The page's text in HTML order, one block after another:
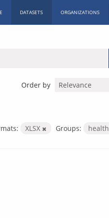
DATASETS ORGANIZATIONS
Order by
XLSX Groups: health